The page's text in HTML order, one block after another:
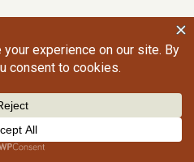
All rights reserved.